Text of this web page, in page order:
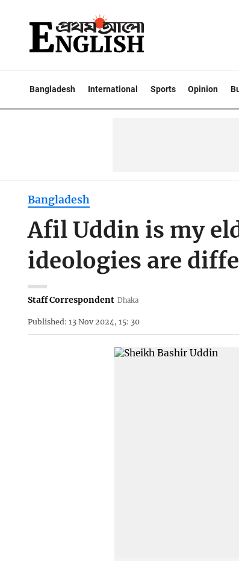
Bangladesh International Sports Opinion
Bangladesh
Afil Uddin is my
ideologies are
Staff Correspondent Dhaka
Published: 13 Nov 2024, 15: 30